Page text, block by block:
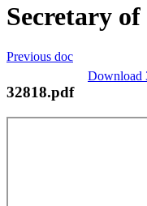
Secretary
Previous doc
Download
32818.pdf